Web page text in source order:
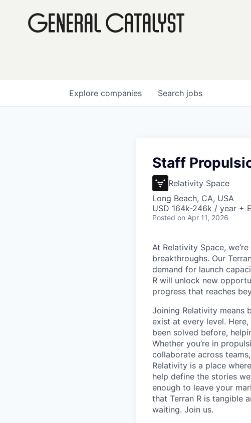
Search jobs
Explore companies
Staff
Relativity Space
Long Beach, CA, USA
USD 164k-246k / year +
Posted on Apr 11, 2026
At Relativity Space,
breakthroughs. Our
demand for launch
R will unlock new
progress that reaches
Joining Relativity means
exist at every level.
been solved before,
Whether you’re in
collaborate across
Relativity is a place
help define the stories
enough to leave your
that Terran R is tangible
waiting. Join us.